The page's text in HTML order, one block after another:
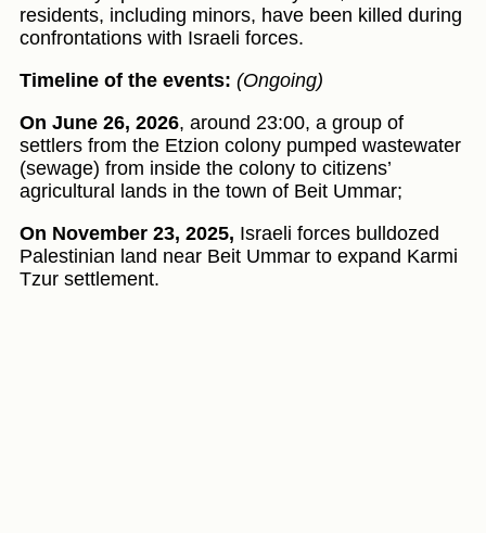
residents, including minors, have been killed during
confrontations with Israeli forces.
Timeline of the events: (Ongoing)
On June 26, 2026, around 23:00, a group of
settlers from the Etzion colony pumped wastewater
(sewage) from inside the colony to citizens’
agricultural lands in the town of Beit Ummar;
On November 23, 2025, Israeli forces bulldozed
Palestinian land near Beit Ummar to expand Karmi
Tzur settlement.